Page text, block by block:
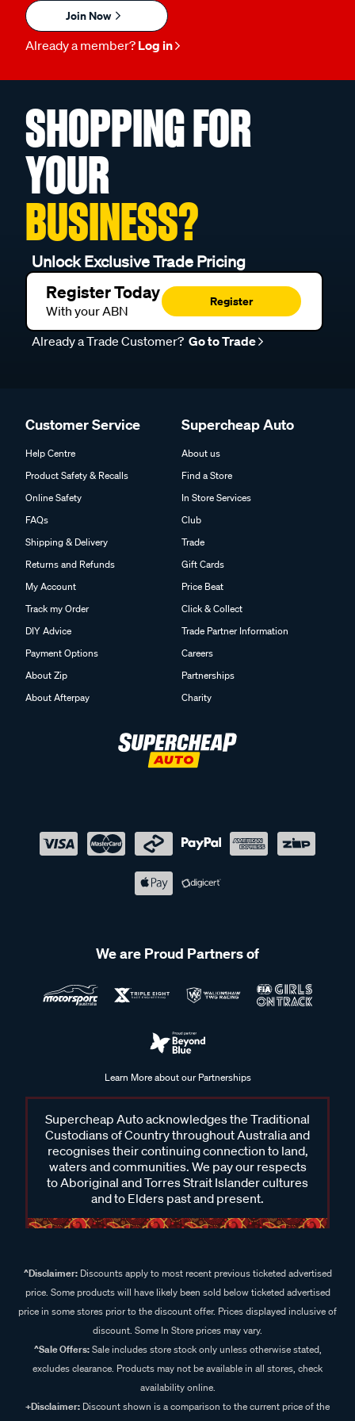
Join Now
Already a member? Log in
SHOPPING FOR
YOUR
BUSINESS?
Unlock Exclusive Trade Pricing
Register Today
With your ABN
Register
Already a Trade Customer? Go to Trade
Customer Service
Help Centre
Product Safety & Recalls
Online Safety
FAQs
Shipping & Delivery
Returns and Refunds
My Account
Track my Order
DIY Advice
Payment Options
About Zip
About Afterpay
Supercheap Auto
About us
Find a Store
In Store Services
Club
Trade
Gift Cards
Price Beat
Click & Collect
Trade Partner Information
Careers
Partnerships
Charity
We are Proud Partners of
Learn More about our Partnerships
Supercheap Auto acknowledges the Traditional
Custodians of Country throughout Australia and
recognises their continuing connection to land,
waters and communities. We pay our respects
to Aboriginal and Torres Strait Islander cultures
and to Elders past and present.
^Disclaimer:Discounts apply to most recent previous ticketed advertised
price. Some products will have likely been sold below ticketed advertised
price in some stores prior to the discount offer. Prices displayed inclusive of
discount. Some In Store prices may vary.
^Sale Offers:Sale includes store stock only unless otherwise stated,
excludes clearance. Products may not be available in all stores, check
availability online.
+Disclaimer: Discount shown is a comparison to the current price of the